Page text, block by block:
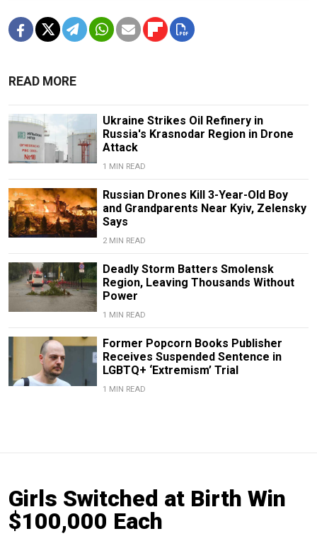
READ MORE
Ukraine Strikes Oil Refinery in
Russia's Krasnodar Region in Drone
Attack
1 MIN READ
Russian Drones Kill 3-Year-Old Boy
and Grandparents Near Kyiv, Zelensky
Says
2 MIN READ
Deadly Storm Batters Smolensk
Region, Leaving Thousands Without
Power
1 MIN READ
Former Popcorn Books Publisher
Receives Suspended Sentence in
LGBTQ+ ‘Extremism’ Trial
1 MIN READ
Girls Switched at Birth Win
$100,000 Each